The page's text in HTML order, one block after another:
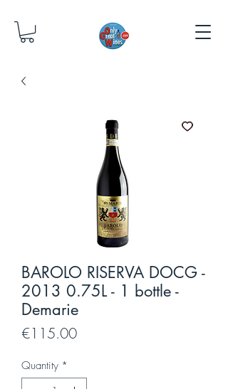
BAROLO RISERVA DOCG -
2013 0.75L - 1 bottle -
Demarie
€115.00Price
Quantity *